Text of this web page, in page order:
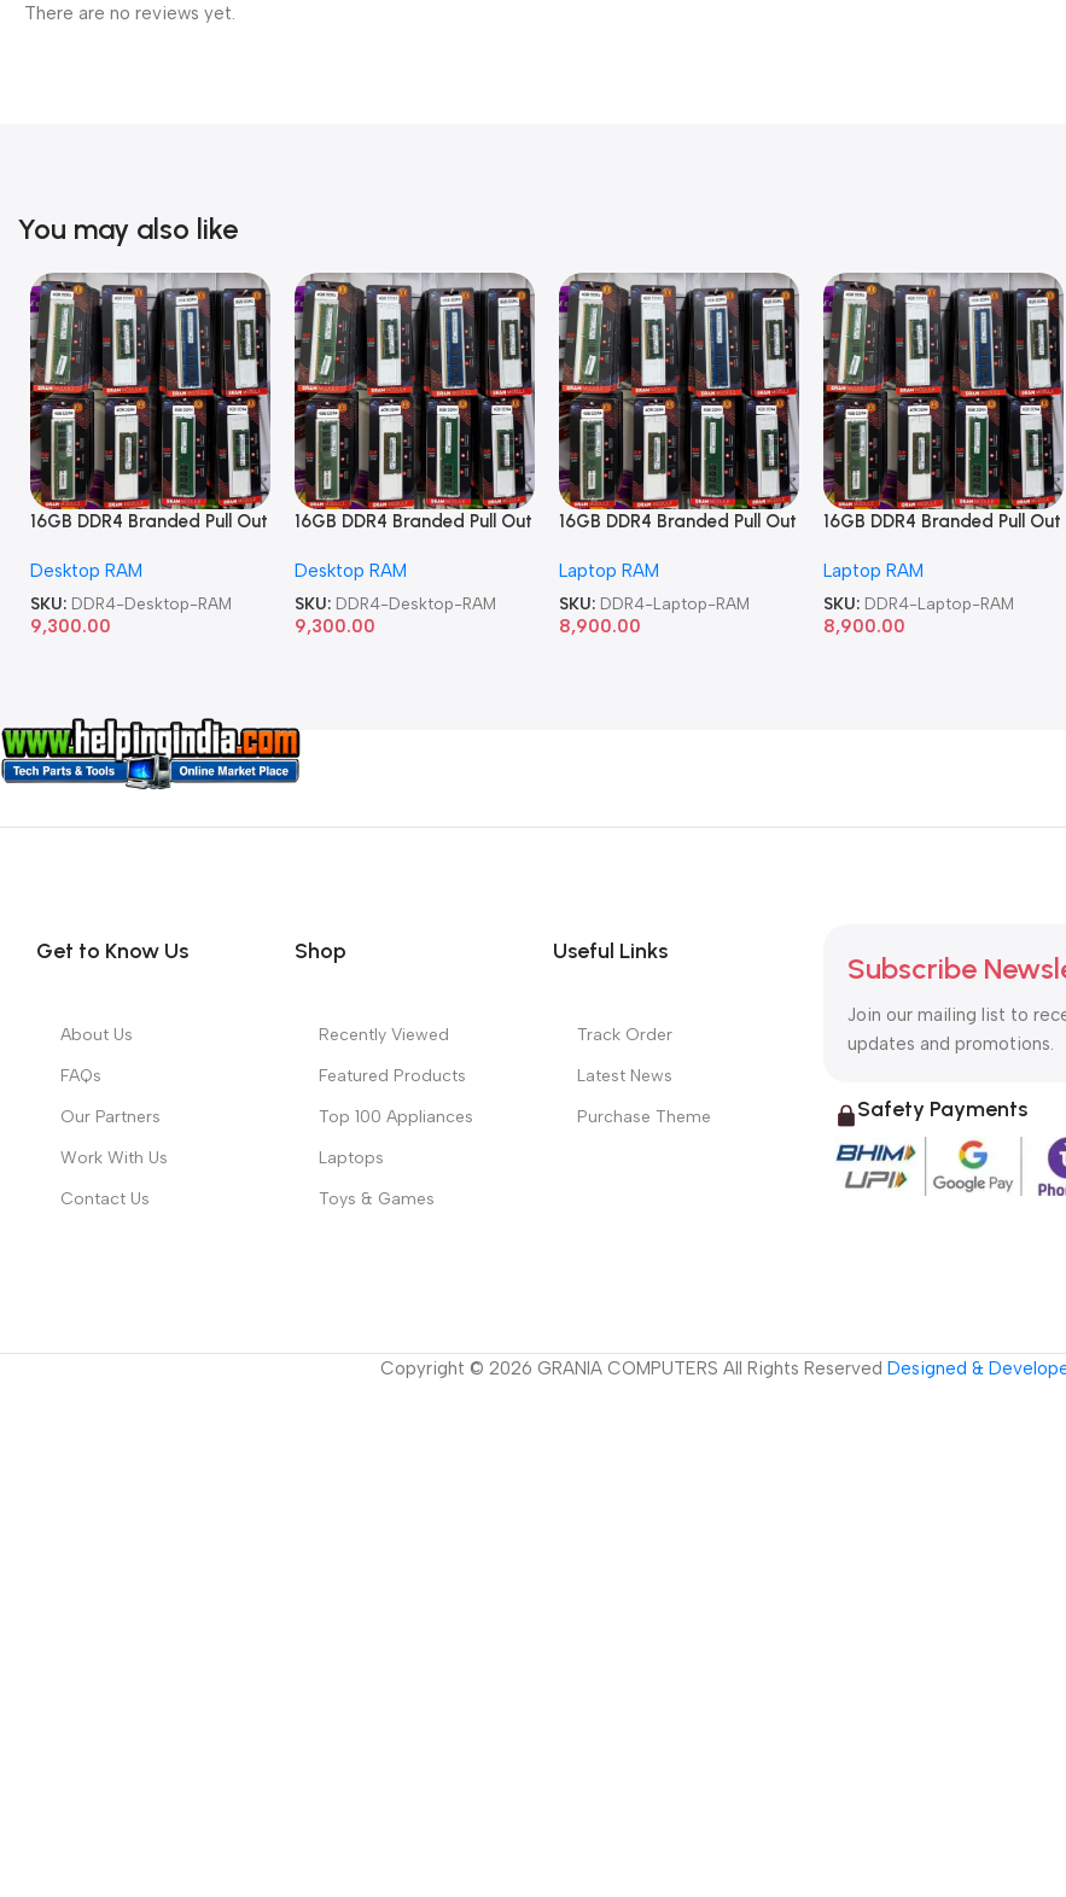
There are no reviews yet.
You may also like
16GB DDR4 Branded Pull Out
Desktop RAM
SKU: DDR4-Desktop-RAM
9,300.00
16GB DDR4 Branded Pull Out
Desktop RAM
SKU: DDR4-Desktop-RAM
9,300.00
16GB DDR4 Branded Pull Out
Laptop RAM
SKU: DDR4-Laptop-RAM
8,900.00
16GB DDR4 Branded Pull Out
Laptop RAM
SKU: DDR4-Laptop-RAM
8,900.00
Get to Know Us
About Us
FAQs
Our Partners
Work With Us
Contact Us
Shop
Recently Viewed
Featured Products
Top 100 Appliances
Laptops
Toys & Games
Useful Links
Track Order
Latest News
Purchase Theme
Subscribe
Join our mailing list to
updates and promotions.
Safety Payments
Copyright © 2026 GRANIA COMPUTERS All Rights Reserved Designed &